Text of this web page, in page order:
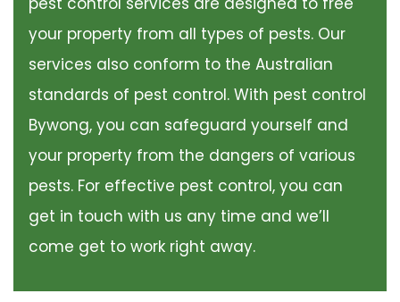
your property from all types of pests. Our
services also conform to the Australian
standards of pest control. With pest control
Bywong, you can safeguard yourself and
your property from the dangers of various
pests. For effective pest control, you can
get in touch with us any time and we’ll
come get to work right away.